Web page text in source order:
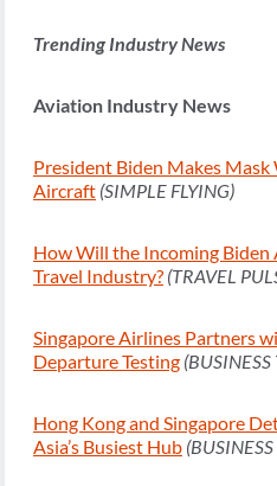
Trending Industry News
Aviation Industry News
President Biden Makes
Aircraft (SIMPLE FLYING)
How Will the Incoming
Travel Industry? (TRAVEL
Singapore Airlines Partners
Departure Testing
Hong Kong and Singapore
Asia’s Busiest Hub